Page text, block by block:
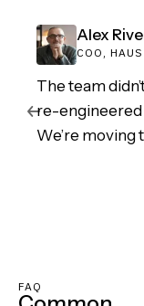
Alex
COO, HAUS
The team
re-engineered
We’re moving
FAQ